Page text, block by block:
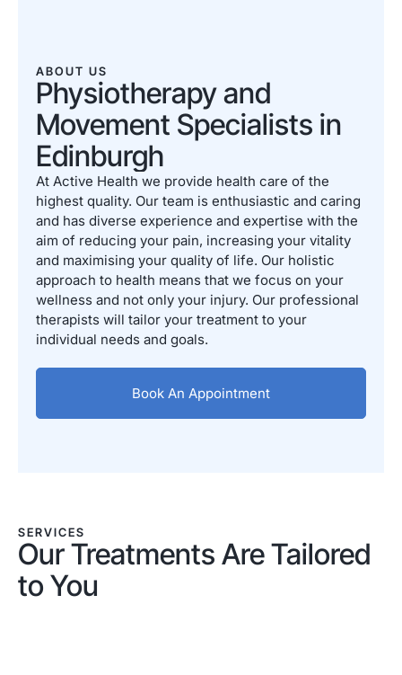
ABOUT US
Physiotherapy and
Movement Specialists in
Edinburgh
At Active Health we provide health care of the
highest quality. Our team is enthusiastic and caring
and has diverse experience and expertise with the
aim of reducing your pain, increasing your vitality
and maximising your quality of life. Our holistic
approach to health means that we focus on your
wellness and not only your injury. Our professional
therapists will tailor your treatment to your
individual needs and goals.
Book An Appointment
SERVICES
Our Treatments Are Tailored
to You